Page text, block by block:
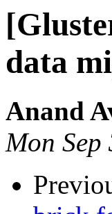
data
Anand
Mon